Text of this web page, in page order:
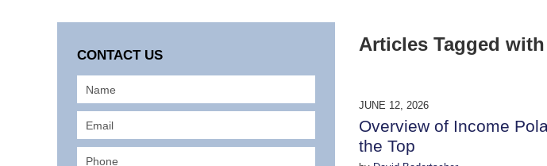
Articles Tagged with
JUNE 12, 2026
Overview of Income
the Top
CONTACT US